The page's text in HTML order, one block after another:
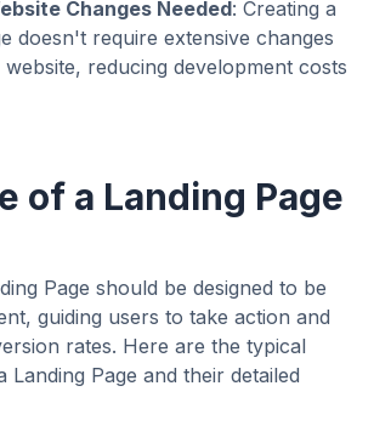
Changes Needed: Creating a
doesn't require extensive changes
reducing development costs
of a Landing Page
Page should be designed to be
guiding users to take action and
rates. Here are the typical
Page and their detailed